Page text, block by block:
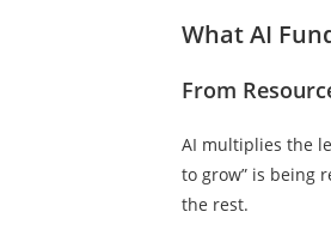
What AI
From
AI multiplies the
to grow” is being
the rest.